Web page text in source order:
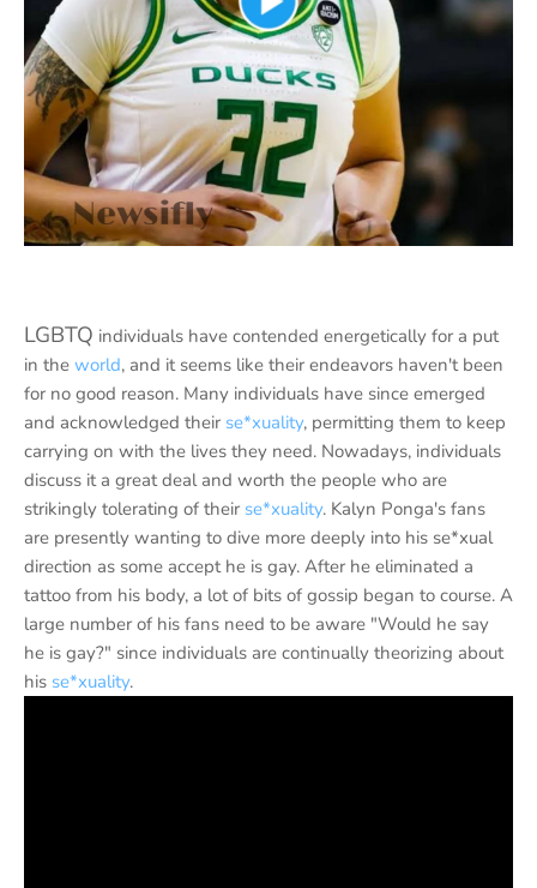
LGBTQ individuals have contended energetically for a put
in the world, and it seems like their endeavors haven't been
for no good reason. Many individuals have since emerged
and acknowledged their se*xuality, permitting them to keep
carrying on with the lives they need. Nowadays, individuals
discuss it a great deal and worth the people who are
strikingly tolerating of their se*xuality. Kalyn Ponga's fans
are presently wanting to dive more deeply into his se*xual
direction as some accept he is gay. After he eliminated a
tattoo from his body, a lot of bits of gossip began to course. A
large number of his fans need to be aware "Would he say
he is gay?" since individuals are continually theorizing about
his se*xuality.